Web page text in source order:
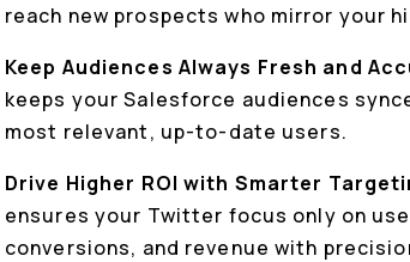
reach new prospects who mirror your
Keep Audiences Always Fresh and
keeps your Salesforce audiences
most relevant, up-to-date users.
Drive Higher ROI with Smarter
ensures your Twitter focus only on
conversions, and revenue with